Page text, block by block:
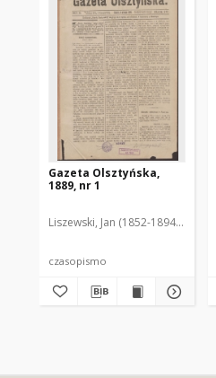
Gazeta Olsztyńska,
1889, nr 1
Liszewski, Jan (1852-1894). Red.
czasopismo